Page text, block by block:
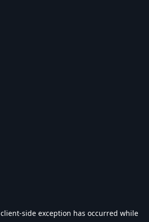
client-side exception has occurred while